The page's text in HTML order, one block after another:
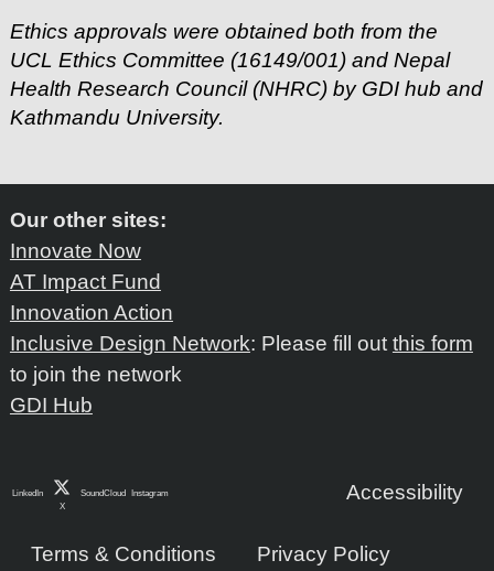
Ethics approvals were obtained both from the
UCL Ethics Committee (16149/001) and Nepal
Health Research Council (NHRC) by GDI hub and
Kathmandu University.
Our other sites:
Innovate Now
AT Impact Fund
Innovation Action
Inclusive Design Network: Please fill out this form
to join the network
GDI Hub
LinkedIn
X
SoundCloud Instagram Accessibility
Terms & Conditions Privacy Policy